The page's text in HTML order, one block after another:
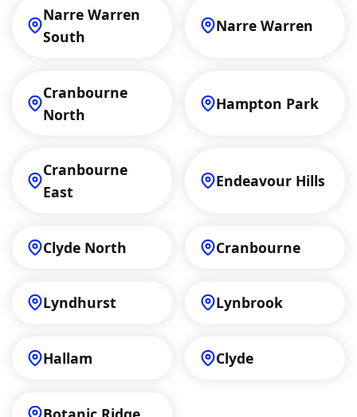
Narre Warren
South
Narre Warren
Cranbourne
North
Hampton Park
Cranbourne
East
Endeavour Hills
Clyde North Cranbourne
Lyndhurst Lynbrook
Hallam Clyde